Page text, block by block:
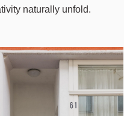
naturally unfold.